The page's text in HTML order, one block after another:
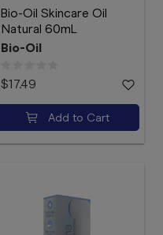
Bio-Oil Skincare Oil
Natural 60mL
Bio-Oil
$17.49
Add to Cart